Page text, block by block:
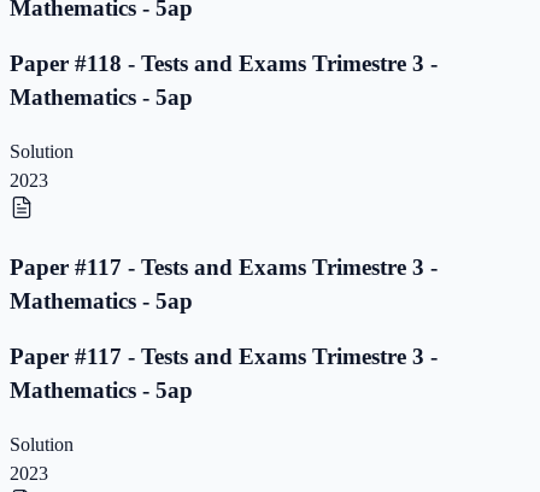
Mathematics - 5ap
Paper #118 - Tests and Exams Trimestre 3 -
Mathematics - 5ap
Solution
2023
Paper #117 - Tests and Exams Trimestre 3 -
Mathematics - 5ap
Paper #117 - Tests and Exams Trimestre 3 -
Mathematics - 5ap
Solution
2023